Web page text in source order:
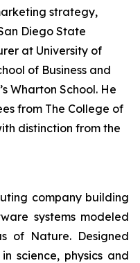
strategy,
Diego State
at University of
of Business and
Wharton School. He
from The College of
distinction from the
company building
systems modeled
of Nature. Designed
science, physics and